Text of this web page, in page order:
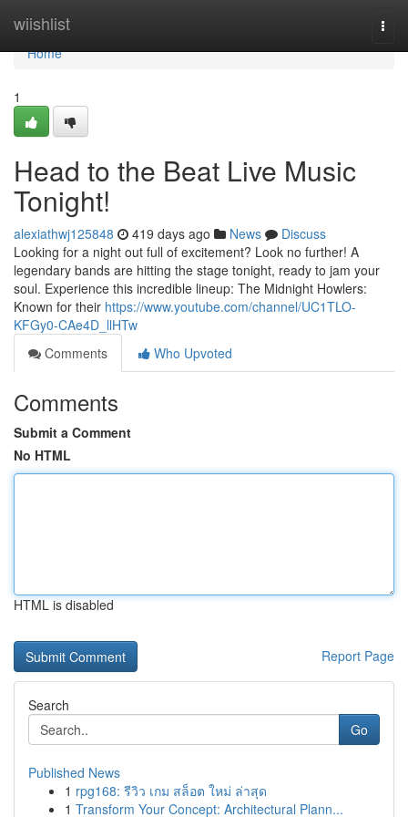
wiishlist
Home
Home
1
Head to the Beat Live Music
Tonight!
alexiathwj125848 419 days ago News
Discuss
Looking for a night out full of excitement? Look no further! A
legendary bands are hitting the stage tonight, ready to jam your
soul. Experience this incredible lineup: The Midnight Howlers:
Known for their https://www.youtube.com/channel/UC1TLO-
KFGy0-CAe4D_llHTw
Comments
Who Upvoted
Comments
Submit a Comment
No HTML
HTML is disabled
Report Page
Search
Go
Published News
1 rpg168: รีวิว เกม สล็อต ใหม่ ล่าสุด
1 Transform Your Concept: Architectural Plann...